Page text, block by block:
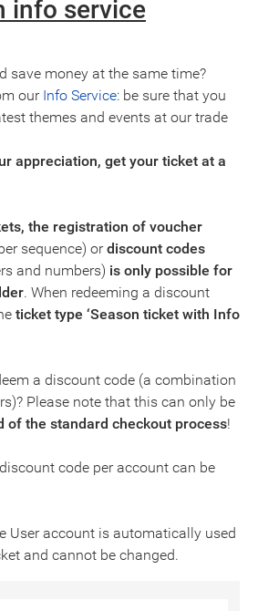
info service
save money at the same time?
our Info Service: be sure that you
themes and events at our trade
appreciation, get your ticket at a
the registration of voucher
sequence) ordiscount codes
and numbers) is only possible for
. When redeeming a discount
ticket type ‘Season ticket with Info
a discount code (a combination
Please note that this can only be
of the standard checkout process!
code per account can be
User account is automatically used
and cannot be changed.